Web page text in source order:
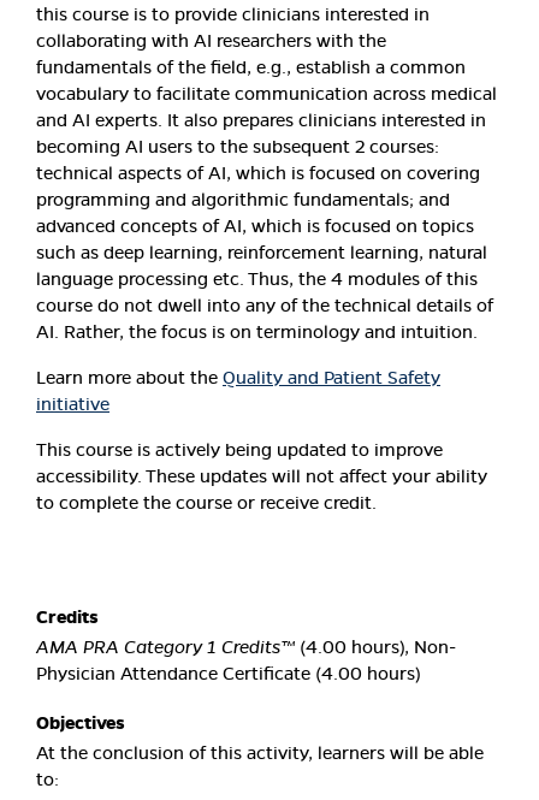
this course is to provide clinicians interested in
collaborating with AI researchers with the
fundamentals of the field, e.g., establish a common
vocabulary to facilitate communication across medical
and AI experts. It also prepares clinicians interested in
becoming AI users to the subsequent 2 courses:
technical aspects of AI, which is focused on covering
programming and algorithmic fundamentals; and
advanced concepts of AI, which is focused on topics
such as deep learning, reinforcement learning, natural
language processing etc. Thus, the 4 modules of this
course do not dwell into any of the technical details of
AI. Rather, the focus is on terminology and intuition.
Learn more about the Quality and Patient Safety
initiative
This course is actively being updated to improve
accessibility. These updates will not affect your ability
to complete the course or receive credit.
Credits
AMA PRA Category 1 Credits™ (4.00 hours), Non-
Physician Attendance Certificate (4.00 hours)
Objectives
At the conclusion of this activity, learners will be able
to: